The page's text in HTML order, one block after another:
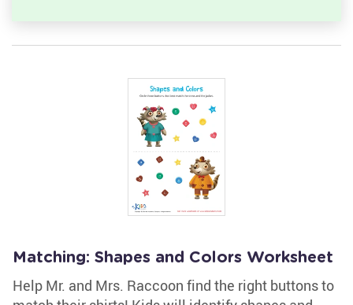
Matching: Shapes and Colors Worksheet
Help Mr. and Mrs. Raccoon find the right buttons to